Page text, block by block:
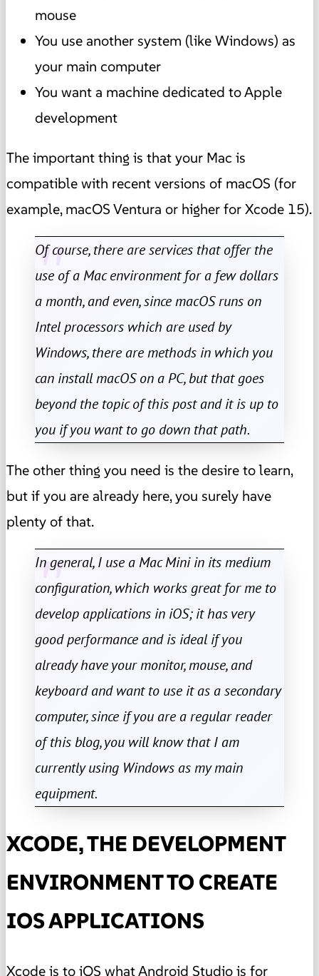
mouse
You use another system (like Windows) as
your main computer
You want a machine dedicated to Apple
development
The important thing is that your Mac is
compatible with recent versions of macOS (for
example, macOS Ventura or higher for Xcode 15).
Of course, there are services that offer the
use of a Mac environment for a few dollars
a month, and even, since macOS runs on
Intel processors which are used by
Windows, there are methods in which you
can install macOS on a PC, but that goes
beyond the topic of this post and it is up to
you if you want to go down that path.
The other thing you need is the desire to learn,
but if you are already here, you surely have
plenty of that.
In general, I use a Mac Mini in its medium
configuration, which works great for me to
develop applications in iOS; it has very
good performance and is ideal if you
already have your monitor, mouse, and
keyboard and want to use it as a secondary
computer, since if you are a regular reader
of this blog, you will know that I am
currently using Windows as my main
equipment.
XCODE, THE DEVELOPMENT
ENVIRONMENT TO CREATE
IOS APPLICATIONS
Xcode is to iOS whatAndroid Studiois for